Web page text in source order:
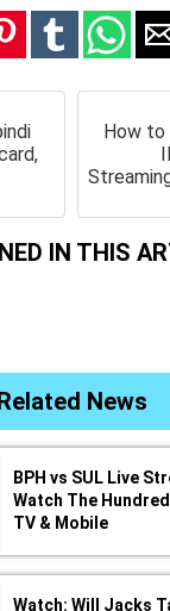
How to
IN THIS
News
BPH vs SUL Live
Watch The
TV & Mobile
Watch: Will Jacks